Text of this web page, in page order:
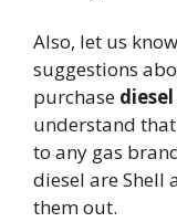
Also, let us
suggestions
purchase diesel
understand
to any gas
diesel are Shell
them out.